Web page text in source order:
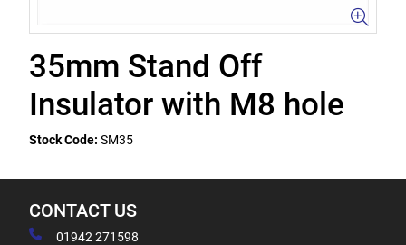
35mm Stand Off
Insulator with M8 hole
Stock Code: SM35
CONTACT US
01942 271598